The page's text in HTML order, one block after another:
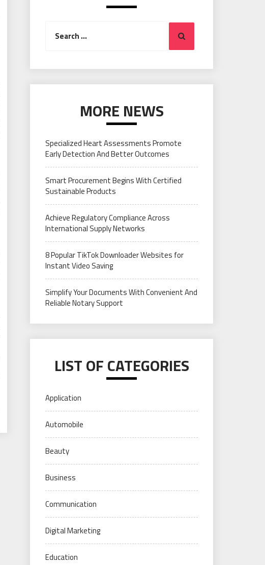
for:
Search
MORE NEWS
Specialized Heart Assessments Promote
Early Detection And Better Outcomes
Smart Procurement Begins With Certified
Sustainable Products
Achieve Regulatory Compliance Across
International Supply Networks
8 Popular TikTok Downloader Websites for
Instant Video Saving
Simplify Your Documents With Convenient And
Reliable Notary Support
LIST OF CATEGORIES
Application
Automobile
Beauty
Business
Communication
Digital Marketing
Education